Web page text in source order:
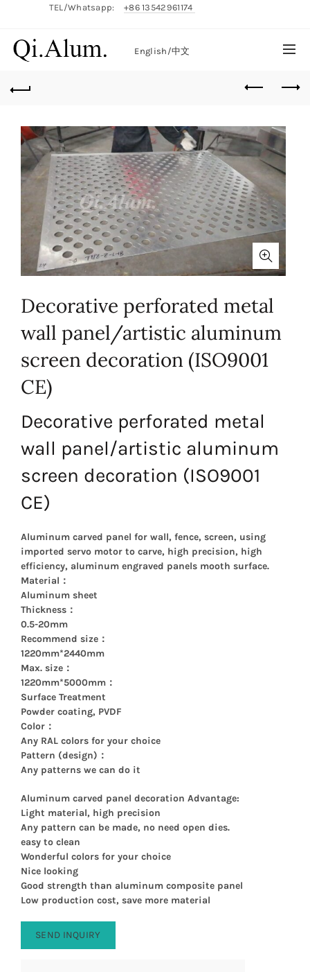
TEL/Whatsapp: +86 13542961174
English/中文
Decorative perforated metal
wall panel/artistic aluminum
screen decoration (ISO9001
CE)
Decorative perforated metal
wall panel/artistic aluminum
screen decoration (ISO9001
CE)
Aluminum carved panel for wall, fence, screen, using
imported servo motor to carve, high precision, high
efficiency, aluminum engraved panels mooth surface.
Material：
Aluminum sheet
Thickness：
0.5-20mm
Recommend size：
1220mm*2440mm
Max. size：
1220mm*5000mm：
Surface Treatment
Powder coating, PVDF
Color：
Any RAL colors for your choice
Pattern (design)：
Any patterns we can do it
Aluminum carved panel decoration Advantage:
Light material, high precision
Any pattern can be made, no need open dies.
easy to clean
Wonderful colors for your choice
Nice looking
Good strength than aluminum composite panel
Low production cost, save more material
SEND INQUIRY